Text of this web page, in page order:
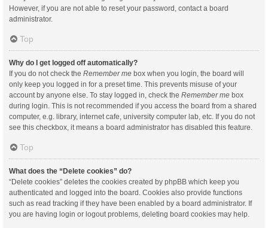
However, if you are not able to reset your password, contact a board
administrator.
Top
Why do I get logged off automatically?
If you do not check the Remember me box when you login, the board will
only keep you logged in for a preset time. This prevents misuse of your
account by anyone else. To stay logged in, check the Remember me box
during login. This is not recommended if you access the board from a shared
computer, e.g. library, internet cafe, university computer lab, etc. If you do not
see this checkbox, it means a board administrator has disabled this feature.
Top
What does the “Delete cookies” do?
“Delete cookies” deletes the cookies created by phpBB which keep you
authenticated and logged into the board. Cookies also provide functions
such as read tracking if they have been enabled by a board administrator. If
you are having login or logout problems, deleting board cookies may help.